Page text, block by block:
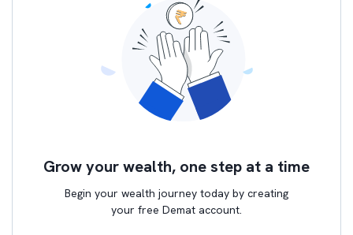
Grow your wealth, one step at a time
Begin your wealth journey today by creating
your free Demat account.